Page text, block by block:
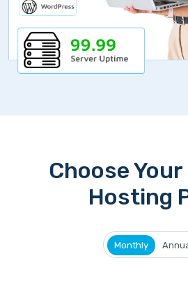
Choose
Hosting
Monthly